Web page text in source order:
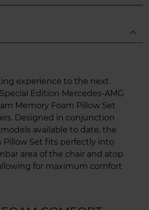
expand_less
experience to the next
Edition Mercedes-AMG
Memory Foam Pillow Set
Designed in conjunction
available to date, the
Pillow Set fits perfectly into
area of the chair and atop
for maximum comfort